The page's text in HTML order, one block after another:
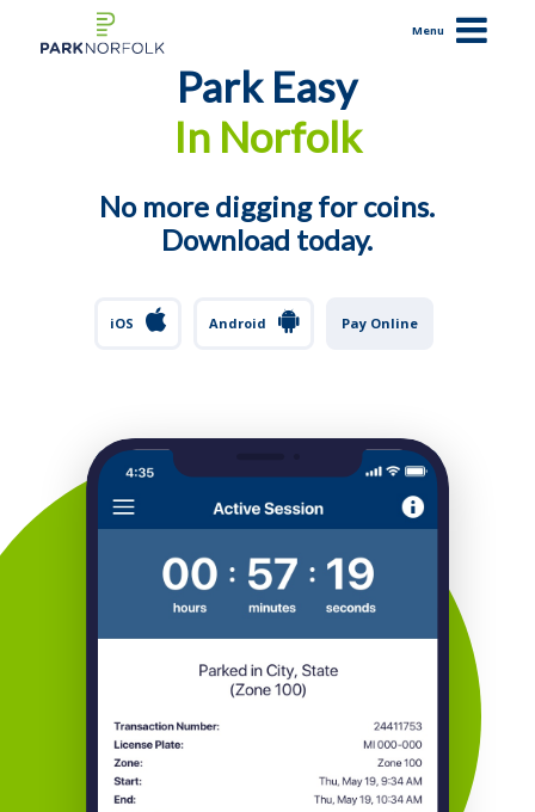
Menu
How It Works
Resolve a Citation
Support
Pay Online
Park Easy
In Norfolk
No more digging for coins.
Download today.
iOS Android Pay Online